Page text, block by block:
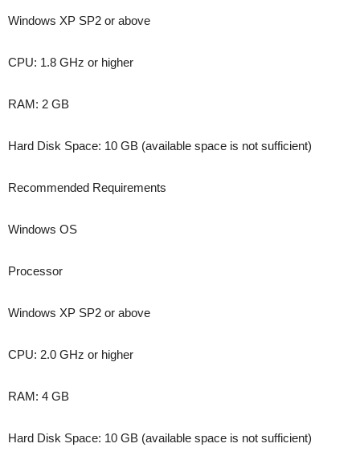
Windows XP SP2 or above
CPU: 1.8 GHz or higher
RAM: 2 GB
Hard Disk Space: 10 GB (available space is not sufficient)
Recommended Requirements
Windows OS
Processor
Windows XP SP2 or above
CPU: 2.0 GHz or higher
RAM: 4 GB
Hard Disk Space: 10 GB (available space is not sufficient)